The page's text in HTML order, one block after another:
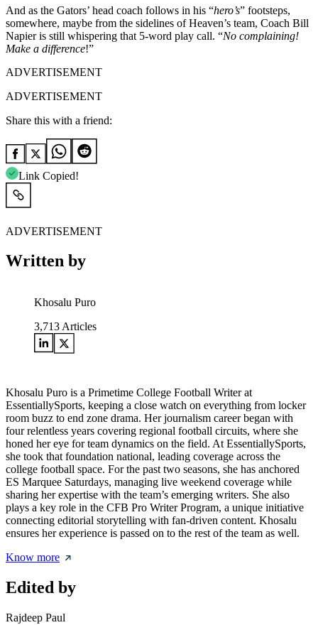
And as the Gators’ head coach follows in his “hero’s” footsteps,
somewhere, maybe from the sidelines of Heaven’s team, Coach Bill
Napier is still whispering that 5-word play call. “No complaining!
Make a difference!”
ADVERTISEMENT
ADVERTISEMENT
Share this with a friend:
Link Copied!
ADVERTISEMENT
Written by
Khosalu Puro
3,713 Articles
Khosalu Puro is a Primetime College Football Writer at
EssentiallySports, keeping a close watch on everything from locker
room buzz to end zone drama. Her journalism career began with
four relentless years covering regional football circuits, where she
honed her eye for team dynamics on the field. At EssentiallySports,
she took that foundation national, leading coverage across the
college football space. For the past two seasons, she has anchored
ES Marquee Saturdays, managing live weekend coverage while
sharing her expertise with the team’s emerging writers. She also
plays a key role in the CFB Pro Writer Program, a unique initiative
connecting editorial storytelling with fan-driven content. Khosalu
ensures her experience is passed on to the rest of the team as well.
Know more
Edited by
Rajdeep Paul